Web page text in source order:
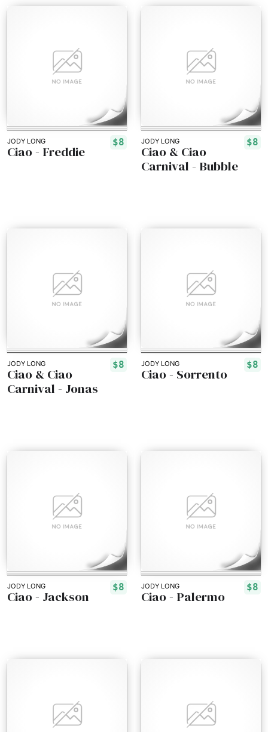
JODY LONG $8
Ciao - Freddie
JODY LONG $8
Ciao & Ciao
Carnival - Bubble
JODY LONG $8
Ciao & Ciao
Carnival - Jonas
JODY LONG $8
Ciao - Sorrento
JODY LONG $8
Ciao - Jackson
JODY LONG $8
Ciao - Palermo